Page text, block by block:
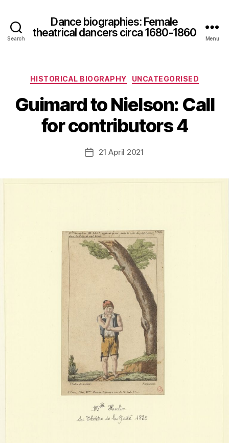
Search
Dance biographies: Female
theatrical dancers circa 1680-1860
Menu
Categories
HISTORICAL BIOGRAPHY UNCATEGORISED
Guimard to Nielson: Call
for contributors 4
Post
author
y
a
a
M
le
Post21 April 2021